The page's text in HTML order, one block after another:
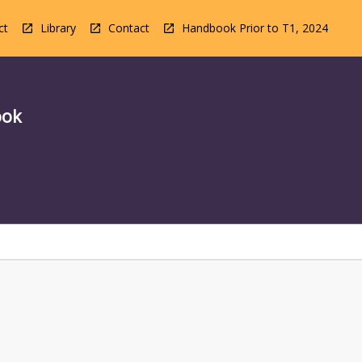
Library Contact Handbook Prior to T1, 2024